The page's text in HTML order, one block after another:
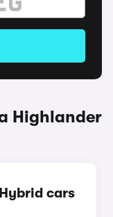
Highlander
cars